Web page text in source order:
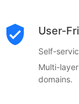
User-
Self-
Multi-
domains.